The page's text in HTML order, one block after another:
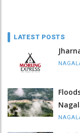
LATEST POSTS